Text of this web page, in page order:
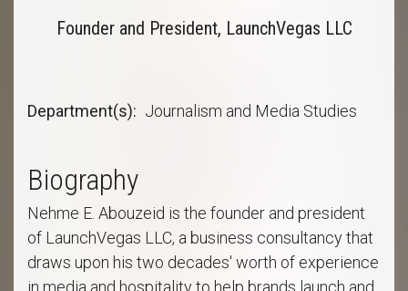
Founder and President, LaunchVegas LLC
Department(s) Journalism and Media Studies
Biography
Nehme E. Abouzeid is the founder and president
of LaunchVegas LLC, a business consultancy that
draws upon his two decades' worth of experience
in media and hospitality to help brands launch and